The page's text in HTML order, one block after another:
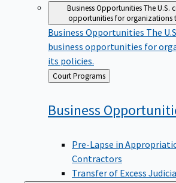
Business OpportunitiesThe U.S.
opportunities for organizations
Business Opportunities The
business opportunities for
its policies.
Back
to
Court Programs
Business
Pre-Lapse in
Contractors
Transfer of Excess